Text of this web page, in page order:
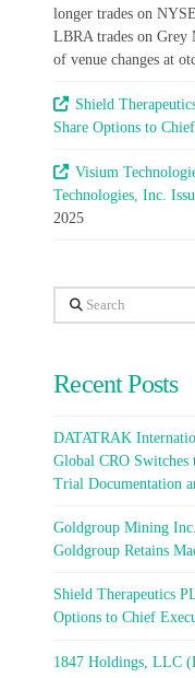
longer trades on
LBRA trades on Grey
of venue changes at
Shield
Share Options to
Visium
Technologies, Inc.
2025
Search
Recent Posts
DATATRAK
Global CRO
Trial Documentation
Goldgroup Mining
Goldgroup Retains
Shield Therapeutics
Options to Chief
1847 Holdings, LLC